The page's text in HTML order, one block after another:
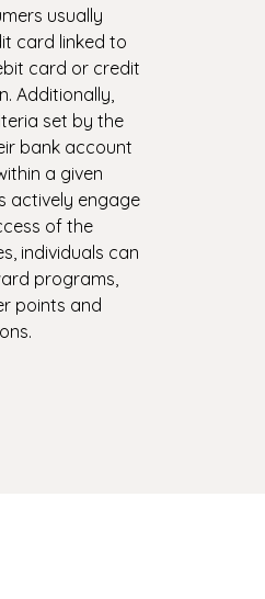
usually
card linked to
card or credit
Additionally,
set by the
bank account
a given
actively engage
of the
individuals can
programs,
points and